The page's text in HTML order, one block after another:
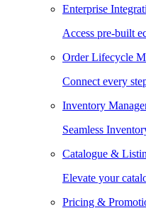
Enterprise
Access pre-built
Order Lifecycle
Connect every
Inventory
Seamless
Catalogue &
Elevate your
Pricing &